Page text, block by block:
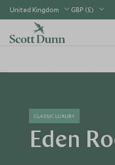
United Kingdom GBP (£)
CLASSIC LUXURY
Eden